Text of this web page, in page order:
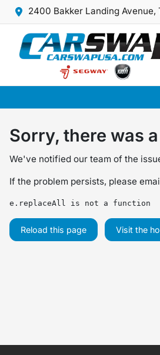
2400 Bakker Landing Avenue,
Sorry, there was
We've notified our team of the
If the problem persists, please
e.replaceAll is not a function
Reload this page Visit the